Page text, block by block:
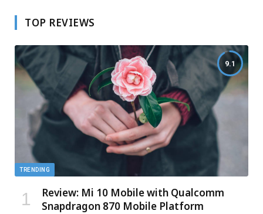
TOP REVIEWS
9.1
TRENDING
Review: Mi 10 Mobile with Qualcomm
Snapdragon 870 Mobile Platform